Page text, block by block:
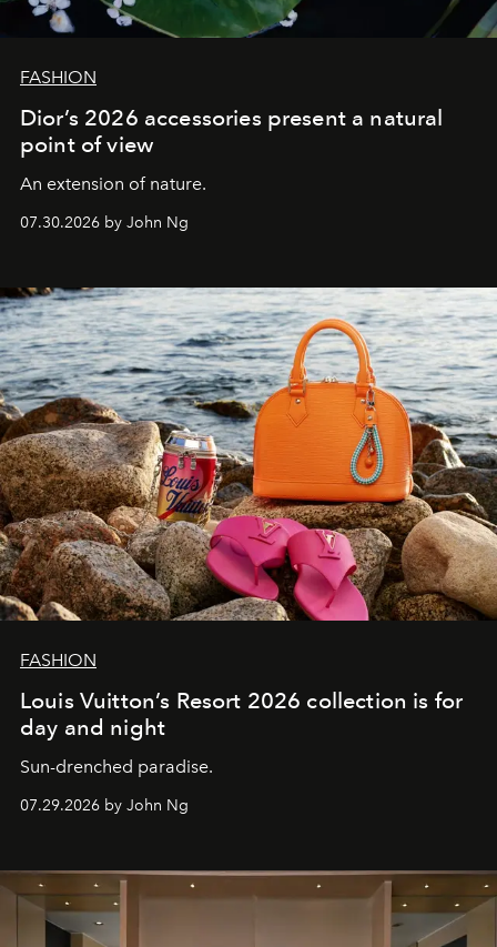
FASHION
Dior’s 2026 accessories present a natural
point of view
An extension of nature.
07.30.2026 by John Ng
FASHION
Louis Vuitton’s Resort 2026 collection is for
day and night
Sun-drenched paradise.
07.29.2026 by John Ng